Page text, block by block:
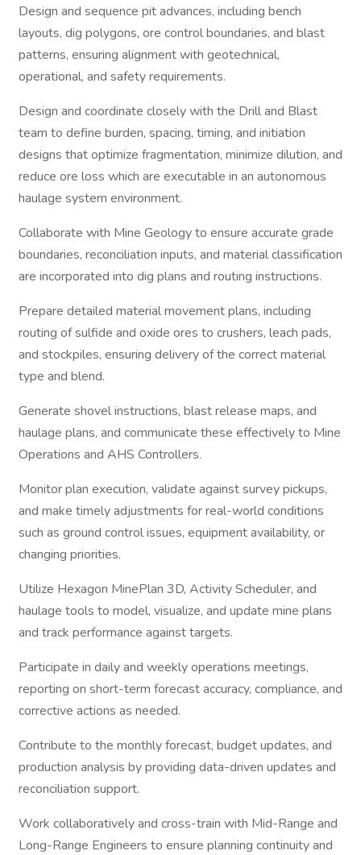
Design and sequence pit advances, including bench
layouts, dig polygons, ore control boundaries, and blast
patterns, ensuring alignment with geotechnical,
operational, and safety requirements.
Design and coordinate closely with the Drill and Blast
team to define burden, spacing, timing, and initiation
designs that optimize fragmentation, minimize dilution, and
reduce ore loss which are executable in an autonomous
haulage system environment.
Collaborate with Mine Geology to ensure accurate grade
boundaries, reconciliation inputs, and material classification
are incorporated into dig plans and routing instructions.
Prepare detailed material movement plans, including
routing of sulfide and oxide ores to crushers, leach pads,
and stockpiles, ensuring delivery of the correct material
type and blend.
Generate shovel instructions, blast release maps, and
haulage plans, and communicate these effectively to Mine
Operations and AHS Controllers.
Monitor plan execution, validate against survey pickups,
and make timely adjustments for real-world conditions
such as ground control issues, equipment availability, or
changing priorities.
Utilize Hexagon MinePlan 3D, Activity Scheduler, and
haulage tools to model, visualize, and update mine plans
and track performance against targets.
Participate in daily and weekly operations meetings,
reporting on short-term forecast accuracy, compliance, and
corrective actions as needed.
Contribute to the monthly forecast, budget updates, and
production analysis by providing data-driven updates and
reconciliation support.
Work collaboratively and cross-train with Mid-Range and
Long-Range Engineers to ensure planning continuity and